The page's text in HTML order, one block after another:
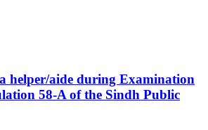
helper/aide during Examination
58-A of the Sindh Public